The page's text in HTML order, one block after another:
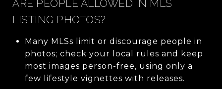
ARE PEOPLE ALLOWED IN MLS
LISTING PHOTOS?
Many MLSs limit or discourage people in
photos; check your local rules and keep
most images person-free, using only a
few lifestyle vignettes with releases.